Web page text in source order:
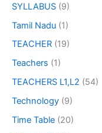
SYLLABUS (9)
Tamil Nadu (1)
TEACHER (19)
Teachers (1)
TEACHERS L1,L2 (54)
Technology (9)
Time Table (20)